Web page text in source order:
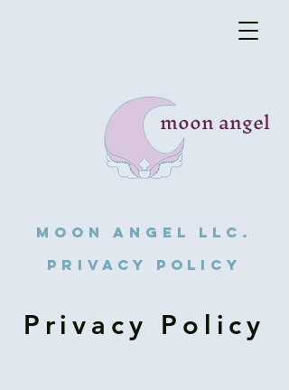
moon angel
Moon angel llc.
privacy policy
Privacy Policy